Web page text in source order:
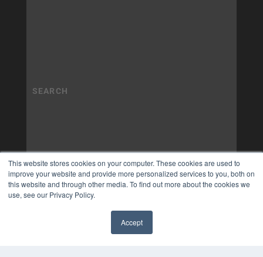
This website stores cookies on your computer. These cookies are used to
improve your website and provide more personalized services to you, both on
this website and through other media. To find out more about the cookies we
use, see our Privacy Policy.
Accept